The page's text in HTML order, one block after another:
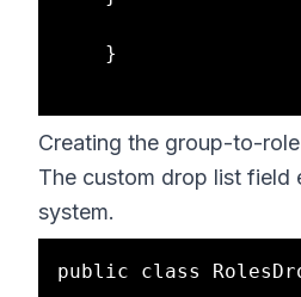
Creating the group-to-
The custom drop list field
system.
public class